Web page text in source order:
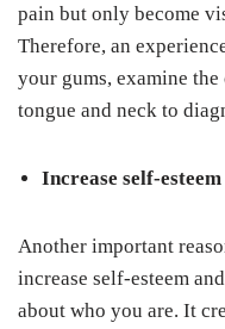
pain but only become
Therefore, an
your gums, examine
tongue and neck to
Increase self-esteem
Another important
increase self-esteem
about who you are. It